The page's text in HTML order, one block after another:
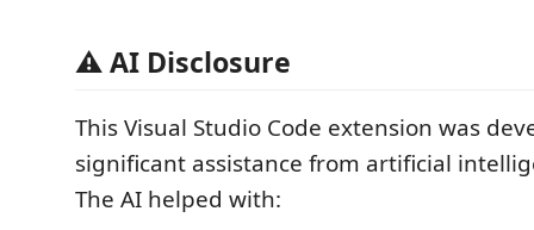
⚠️ AI Disclosure
This Visual Studio Code extension was
significant assistance from artificial
The AI helped with: